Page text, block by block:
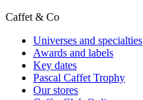
Caffet & Co
Universes and specialties
Awards and labels
Key dates
Pascal Caffet Trophy
Our stores